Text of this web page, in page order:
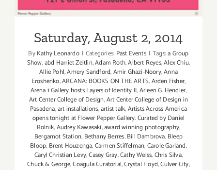
Saturday, August 2, 2014
ByKathy Leonardo | Categories: Past Events | Tags:a Group
Show,abd Harriet Zeitlin,Adam Roth,Albert Reyes,Alex Chiu,
Allie Pohl,Amery Sandford,Amir Ghazi-Noory,Anna
Eroshenko,ARCANA: BOOKS ON THE ARTS,Arden Fisher,
Arena 1 Gallery hosts Layers of Identity II,Arleen G. Hendler,
Art Center College of Design,Art Center College of Design in
Pasadena,art installations,artist talk,Artists Across America
opens tonight at Flower Pepper Gallery. Curated by Daniel
Rolnik,Audrey Kawasaki,award winning photography,
Bergamot Station, Bethany Berres,Bill Dambrova,Bleep
Bloop, Brent Houzenga,Carmen Stiffelman,Carole Garland,
Caryl Christian Levy,Casey Gray,Cathy Weiss,Chris Silva,
Chuck & George,Coagula Curatorial,Crystal Floyd,Culver City,